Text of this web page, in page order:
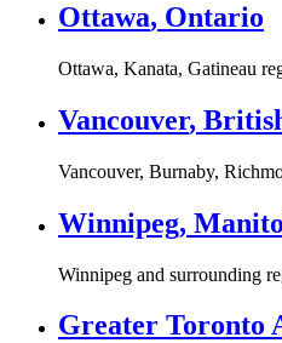
Ottawa, Ontario
Ottawa, Kanata, Gatineau
Vancouver,
Vancouver, Burnaby,
Winnipeg,
Winnipeg and surrounding
Greater Toronto